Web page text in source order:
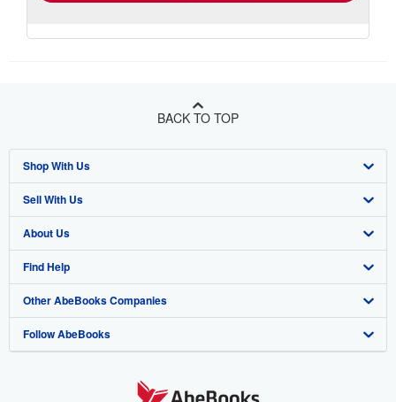
BACK TO TOP
Shop With Us
Advanced Search
Browse Collections
My Account
My Orders
View Basket
Sell With Us
Start Selling
Join Our Affiliate Program
Book Buyback
Refer a seller
About Us
About AbeBooks
Media
Careers
Find Help
Help
Customer Support
Other AbeBooks Companies
AbeBooks.co.uk
Follow AbeBooks